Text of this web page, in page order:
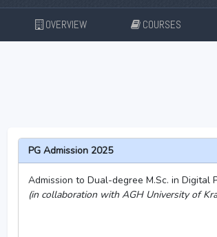
OVERVIEW COURSES
PG Admission 2025
Admission to Dual-degree M.Sc. in Digital
(in collaboration with AGH University of